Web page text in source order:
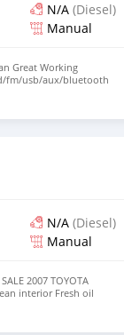
N/A (Diesel)
Manual
Great Working
fm/usb/aux/bluetooth
Sunroof Reverse
is up to
working car! Dont
N/A (Diesel)
Manual
2007 TOYOTA
interior Fresh oil
audio control with
miss out on this great